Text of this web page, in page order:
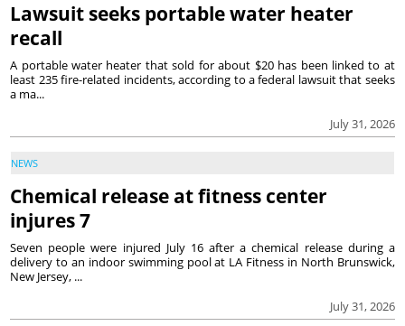
Lawsuit seeks portable water heater
recall
July 31, 2026
A portable water heater that sold for about $20 has been linked to at
least 235 fire-related incidents, according to a federal lawsuit that seeks
a ma...
NEWS
Chemical release at fitness center
injures 7
July 31, 2026
Seven people were injured July 16 after a chemical release during a
delivery to an indoor swimming pool at LA Fitness in North Brunswick,
New Jersey, ...